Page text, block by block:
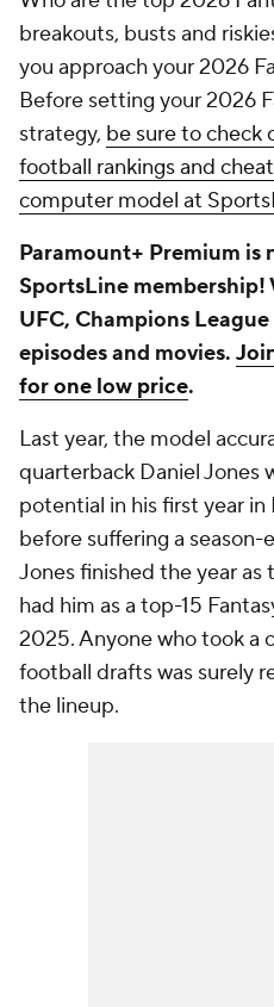
breakouts, busts and
you approach your 2026
Before setting your 2026
strategy, be sure to check
football rankings and
computer model at
Paramount+ Premium is
SportsLine membership!
UFC, Champions
episodes and movies.
for one low price.
Last year, the model
quarterback Daniel Jones
potential in his first year in
before suffering a season-
Jones finished the year as
had him as a top-15
2025. Anyone who took a
football drafts was surely
the lineup.